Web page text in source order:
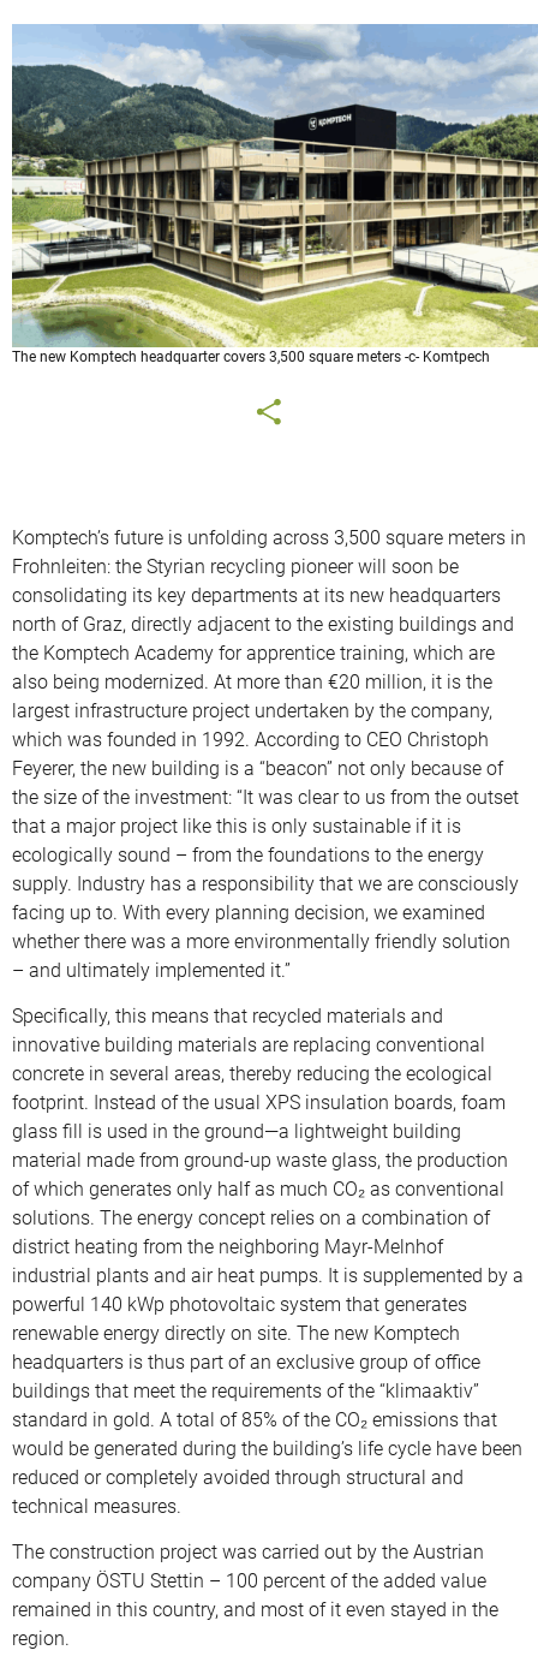
The new Komptech headquarter covers 3,500 square meters -c- Komtpech
Komptech’s future is unfolding across 3,500 square meters in
Frohnleiten: the Styrian recycling pioneer will soon be
consolidating its key departments at its new headquarters
north of Graz, directly adjacent to the existing buildings and
the Komptech Academy for apprentice training, which are
also being modernized. At more than €20 million, it is the
largest infrastructure project undertaken by the company,
which was founded in 1992. According to CEO Christoph
Feyerer, the new building is a “beacon” not only because of
the size of the investment: “It was clear to us from the outset
that a major project like this is only sustainable if it is
ecologically sound – from the foundations to the energy
supply. Industry has a responsibility that we are consciously
facing up to. With every planning decision, we examined
whether there was a more environmentally friendly solution
– and ultimately implemented it.”
Specifically, this means that recycled materials and
innovative building materials are replacing conventional
concrete in several areas, thereby reducing the ecological
footprint. Instead of the usual XPS insulation boards, foam
glass fill is used in the ground—a lightweight building
material made from ground-up waste glass, the production
of which generates only half as much CO₂ as conventional
solutions. The energy concept relies on a combination of
district heating from the neighboring Mayr-Melnhof
industrial plants and air heat pumps. It is supplemented by a
powerful 140 kWp photovoltaic system that generates
renewable energy directly on site. The new Komptech
headquarters is thus part of an exclusive group of office
buildings that meet the requirements of the “klimaaktiv”
standard in gold. A total of 85% of the CO₂ emissions that
would be generated during the building’s life cycle have been
reduced or completely avoided through structural and
technical measures.
The construction project was carried out by the Austrian
company ÖSTU Stettin – 100 percent of the added value
remained in this country, and most of it even stayed in the
region.